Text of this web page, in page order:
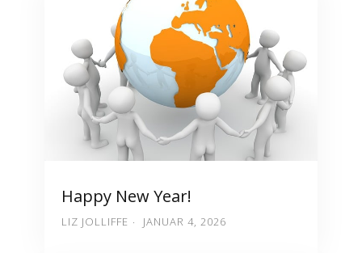
Happy New Year!
LIZ JOLLIFFE JANUAR 4, 2026